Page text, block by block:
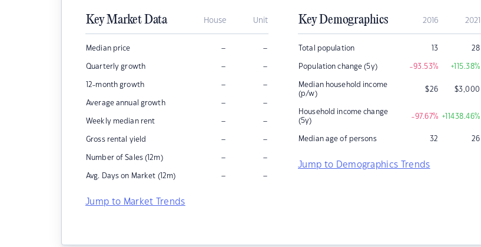
Key Market Data House Unit
Median price – –
Quarterly growth – –
12-month growth – –
Average annual growth – –
Weekly median rent – –
Gross rental yield – –
Number of Sales (12m) – –
Avg. Days on Market (12m) – –
Jump to Market Trends
Key Demographics 2016 2021
Total population 13 28
Population change (5y) -93.53% +115.38%
Median household income
(p/w)
$26 $3,000
Household income change
(5y)
-97.67% +11438.46%
Median age of persons 32 26
Jump to Demographics Trends